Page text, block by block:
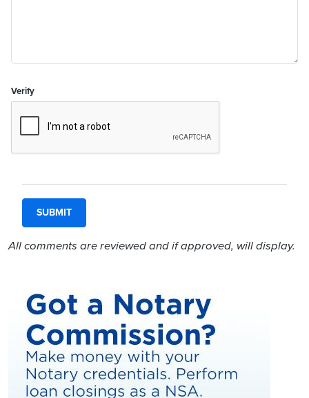
Verify
All comments are reviewed and if approved, will display.